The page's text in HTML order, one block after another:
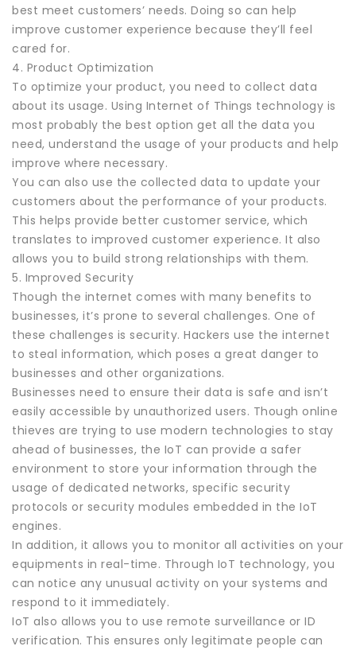
best meet customers’ needs. Doing so can help
improve customer experience because they’ll feel
cared for.
4. Product Optimization
To optimize your product, you need to collect data
about its usage. Using Internet of Things technology is
most probably the best option get all the data you
need, understand the usage of your products and help
improve where necessary.
You can also use the collected data to update your
customers about the performance of your products.
This helps provide better customer service, which
translates to improved customer experience. It also
allows you to build strong relationships with them.
5. Improved Security
Though the internet comes with many benefits to
businesses, it’s prone to several challenges. One of
these challenges is security. Hackers use the internet
to steal information, which poses a great danger to
businesses and other organizations.
Businesses need to ensure their data is safe and isn’t
easily accessible by unauthorized users. Though online
thieves are trying to use modern technologies to stay
ahead of businesses, the IoT can provide a safer
environment to store your information through the
usage of dedicated networks, specific security
protocols or security modules embedded in the IoT
engines.
In addition, it allows you to monitor all activities on your
equipments in real-time. Through IoT technology, you
can notice any unusual activity on your systems and
respond to it immediately.
IoT also allows you to use remote surveillance or ID
verification. This ensures only legitimate people can